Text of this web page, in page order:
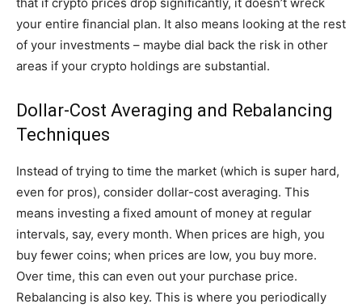
your entire financial plan. It also means looking at the rest
of your investments – maybe dial back the risk in other
areas if your crypto holdings are substantial.
Dollar-Cost Averaging and Rebalancing
Techniques
Instead of trying to time the market (which is super hard,
even for pros), consider dollar-cost averaging. This
means investing a fixed amount of money at regular
intervals, say, every month. When prices are high, you
buy fewer coins; when prices are low, you buy more.
Over time, this can even out your purchase price.
Rebalancing is also key. This is where you periodically